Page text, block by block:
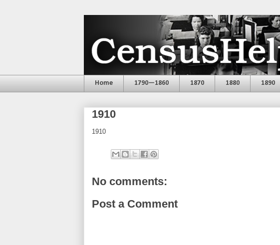
Home 1790—1860 1870 1880 1890
1910
1910
No comments:
Post a Comment